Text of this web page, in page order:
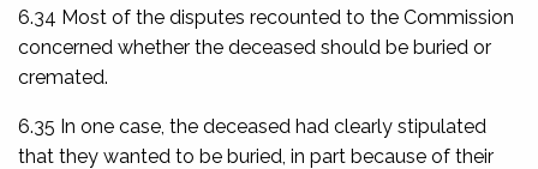
6.34 Most of the disputes recounted to the Commission
concerned whether the deceased should be buried or
cremated.
6.35 In one case, the deceased had clearly stipulated
that they wanted to be buried, in part because of their